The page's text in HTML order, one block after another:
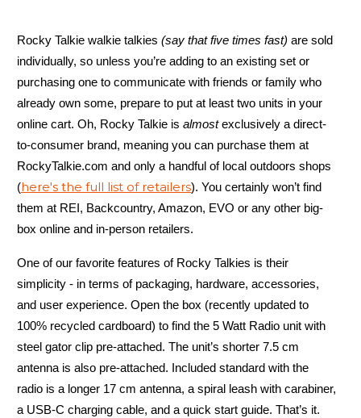
Rocky Talkie walkie talkies (say that five times fast) are sold
individually, so unless you’re adding to an existing set or
purchasing one to communicate with friends or family who
already own some, prepare to put at least two units in your
online cart. Oh, Rocky Talkie is almostexclusively a direct-
to-consumer brand, meaning you can purchase them at
RockyTalkie.com and only a handful of local outdoors shops
(here's the full list of retailers). You certainly won’t find
them at REI, Backcountry, Amazon, EVO or any other big-
box online and in-person retailers.
One of our favorite features of Rocky Talkies is their
simplicity - in terms of packaging, hardware, accessories,
and user experience. Open the box (recently updated to
100% recycled cardboard) to find the 5 Watt Radio unit with
steel gator clip pre-attached. The unit’s shorter 7.5 cm
antenna is also pre-attached. Included standard with the
radio is a longer 17 cm antenna, a spiral leash with carabiner,
a USB-C charging cable, and a quick start guide. That’s it.